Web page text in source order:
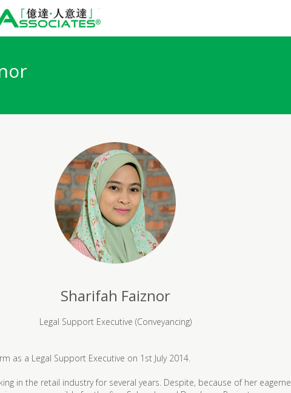
Sharifah Faiznor
Legal Support Executive (Conveyancing)
as a Legal Support Executive on 1st July 2014.
in the retail industry for several years. Despite, because of her